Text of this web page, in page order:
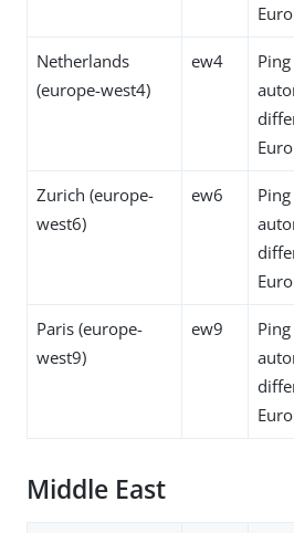
Netherlands
(europe-west4)
ew4
Zurich (europe-
west6)
ew6
Paris (europe-
west9)
ew9
Middle East